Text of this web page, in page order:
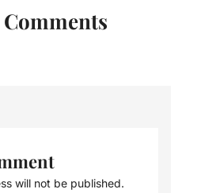
Comments
will not be published.